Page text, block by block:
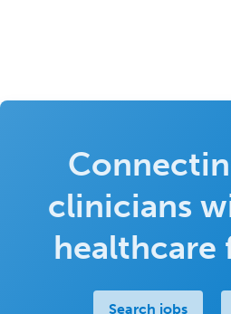
clinicians
healthcare
Search jobs